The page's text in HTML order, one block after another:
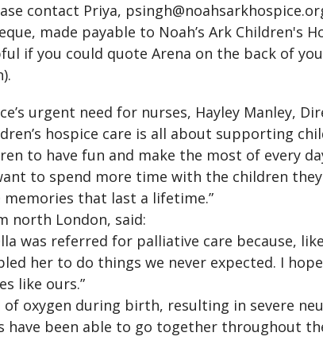
contact Priya,
made payable to Noah’s Ark Children's
if you could quote Arena on the back of
urgent need for nurses, Hayley Manley,
hospice care is all about supporting
to have fun and make the most of every
to spend more time with the children
that last a lifetime.”
north London, said:
was referred for palliative care because,
her to do things we never expected. I
like ours.”
of oxygen during birth, resulting in severe
have been able to go together throughout